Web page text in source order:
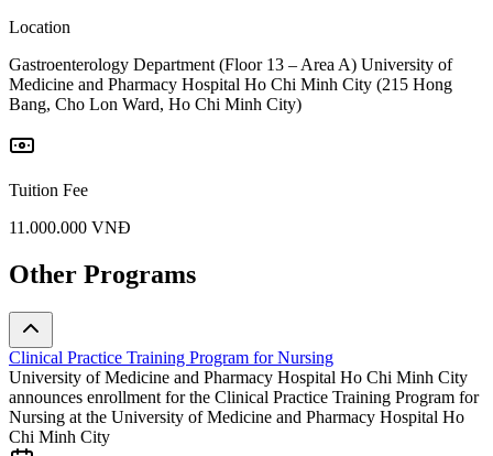
Location
Gastroenterology Department (Floor 13 – Area A) University of
Medicine and Pharmacy Hospital Ho Chi Minh City (215 Hong
Bang, Cho Lon Ward, Ho Chi Minh City)
Tuition Fee
11.000.000 VNĐ
Other Programs
Clinical Practice Training Program for Nursing
University of Medicine and Pharmacy Hospital Ho Chi Minh City
announces enrollment for the Clinical Practice Training Program for
Nursing at the University of Medicine and Pharmacy Hospital Ho
Chi Minh City